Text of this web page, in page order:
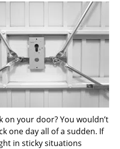
g
t
i
your door? You wouldn’t
one day all of a sudden. If
in sticky situations